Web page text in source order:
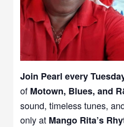
Join Pearl every
of Motown, Blues, and
sound, timeless tunes,
only at Mango Rita’s